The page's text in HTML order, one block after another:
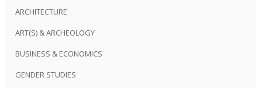
ARCHITECTURE
ART(S) & ARCHEOLOGY
BUSINESS & ECONOMICS
GENDER STUDIES